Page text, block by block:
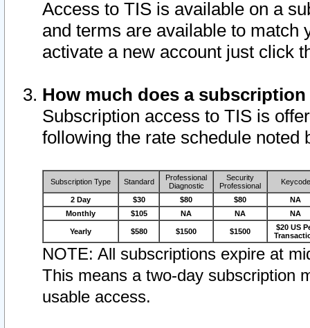
Access to TIS is available on a
and terms are available to match
activate a new account just click
How much does a
Subscription access to TIS is
following the rate schedule noted
Subscription Type Standard
Professional
Diagnostic
Security
Professional
Keycode
2 Day $30 $80 $80
NA
Monthly
$105 NA NA NA
Yearly $580 $1500 $1500
$20 US
NOTE: All subscriptions expire at
This means a two-day subscription
usable access.